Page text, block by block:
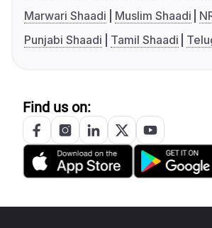
Marwari Shaadi
Muslim Shaadi
Punjabi Shaadi
Tamil Shaadi
Find us on: